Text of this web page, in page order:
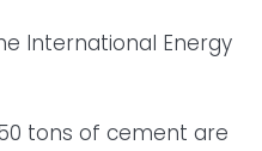
International Energy
tons of cement are